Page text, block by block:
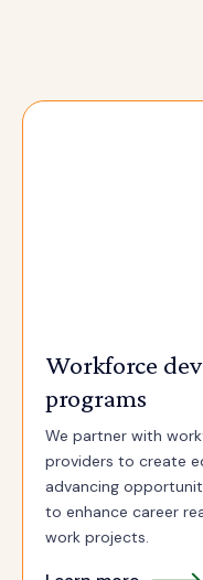
Workforce
programs
We partner with
providers to create
advancing
to enhance career
work projects.